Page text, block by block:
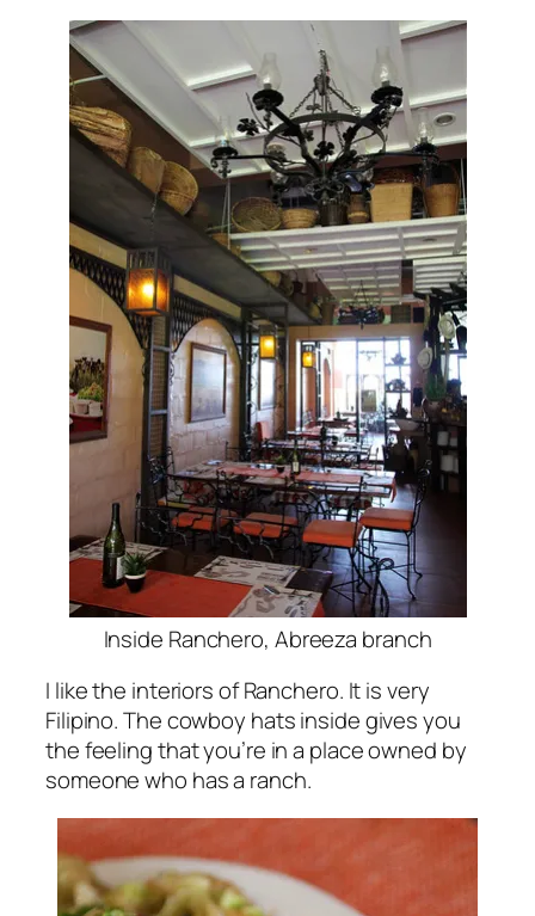
Inside Ranchero, Abreeza branch
I like the interiors of Ranchero. It is very
Filipino. The cowboy hats inside gives you
the feeling that you’re in a place owned by
someone who has a ranch.